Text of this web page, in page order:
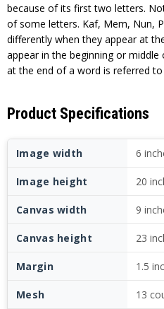
because of its first two letters.
of some letters. Kaf, Mem, Nun,
differently when they appear at
appear in the beginning or
at the end of a word is referred
Product Specifications
Image width 6
Image height 20
Canvas width 9
Canvas height 23
Margin 1.5
Mesh 13